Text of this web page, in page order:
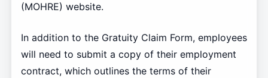
(MOHRE) website.
In addition to the Gratuity Claim Form, employees
will need to submit a copy of their employment
contract, which outlines the terms of their